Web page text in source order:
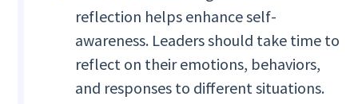
reflection helps enhance self-
awareness. Leaders should take time to
reflect on their emotions, behaviors,
and responses to different situations.